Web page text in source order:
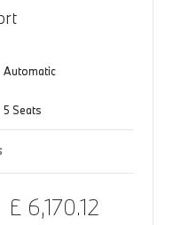
Automatic
5 Seats
£ 6,170.12